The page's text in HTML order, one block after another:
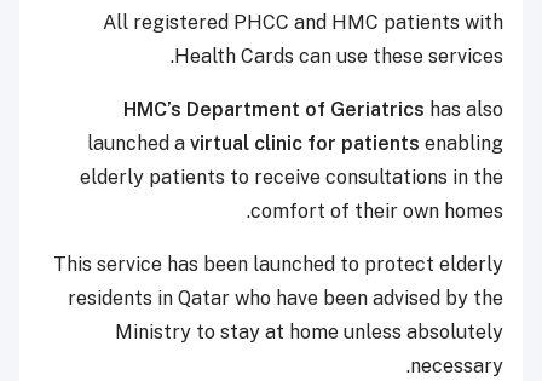
All registered PHCC and HMC patients with
Health Cards can use these services.
HMC’s Department of Geriatrics has also
launched a virtual clinic for patients enabling
elderly patients to receive consultations in the
comfort of their own homes.
This service has been launched to protect elderly
residents in Qatar who have been advised by the
Ministry to stay at home unless absolutely
necessary.